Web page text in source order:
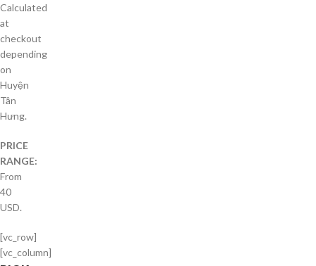
Calculated
at
checkout
depending
on
Huyện
Tân
Hưng.
PRICE
RANGE:
From
40
USD.
[vc_row]
[vc_column]